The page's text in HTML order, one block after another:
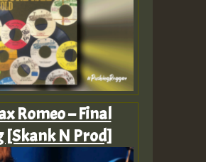
Romeo – Final
N Prod]